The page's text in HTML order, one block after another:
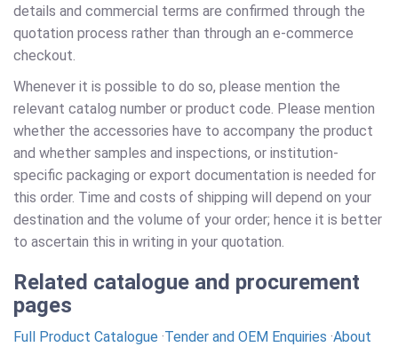
details and commercial terms are confirmed through the
quotation process rather than through an e-commerce
checkout.
Whenever it is possible to do so, please mention the
relevant catalog number or product code. Please mention
whether the accessories have to accompany the product
and whether samples and inspections, or institution-
specific packaging or export documentation is needed for
this order. Time and costs of shipping will depend on your
destination and the volume of your order; hence it is better
to ascertain this in writing in your quotation.
Related catalogue and procurement
pages
Full Product Catalogue ·Tender and OEM Enquiries ·About